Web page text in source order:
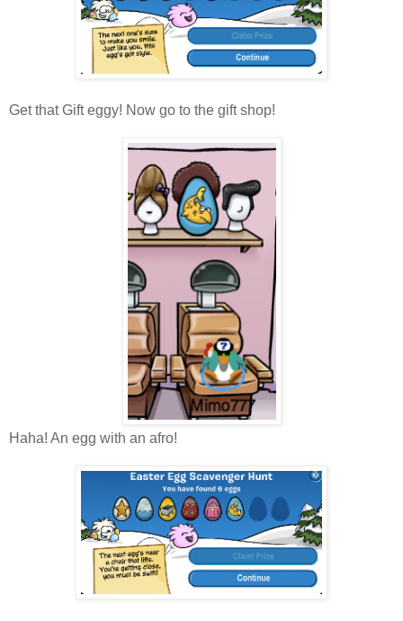
Get that Gift eggy! Now go to the gift shop!
Haha! An egg with an afro!